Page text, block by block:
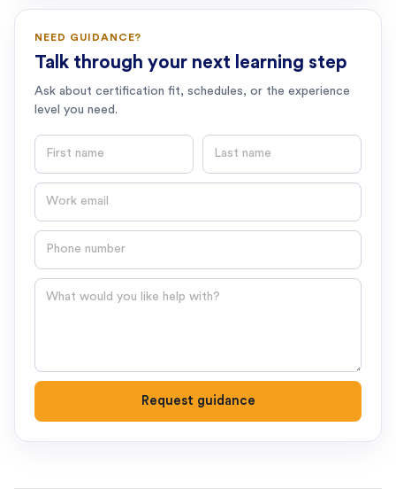
NEED GUIDANCE?
Talk through your next learning step
Ask about certification fit, schedules, or the experience
level you need.
First name Last name
Email
Phone number
Question
Request guidance